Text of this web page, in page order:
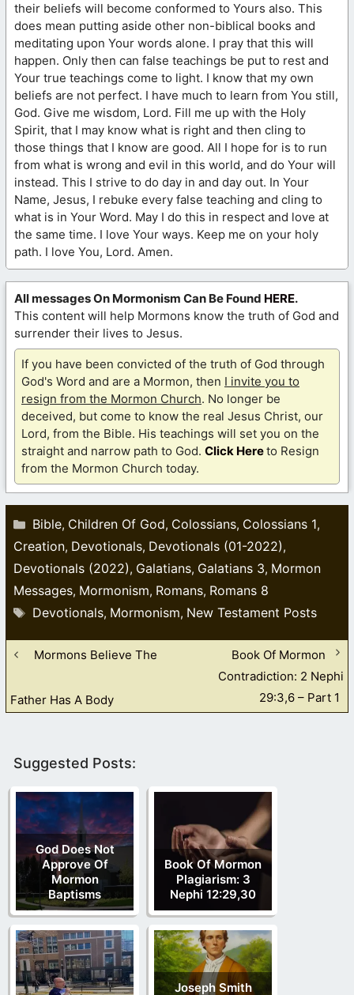
their beliefs will become conformed to Yours also. This
does mean putting aside other non-biblical books and
meditating upon Your words alone. I pray that this will
happen. Only then can false teachings be put to rest and
Your true teachings come to light. I know that my own
beliefs are not perfect. I have much to learn from You still,
God. Give me wisdom, Lord. Fill me up with the Holy
Spirit, that I may know what is right and then cling to
those things that I know are good. All I hope for is to run
from what is wrong and evil in this world, and do Your will
instead. This I strive to do day in and day out. In Your
Name, Jesus, I rebuke every false teaching and cling to
what is in Your Word. May I do this in respect and love at
the same time. I love Your ways. Keep me on your holy
path. I love You, Lord. Amen.
All messages On Mormonism Can Be Found HERE.
This content will help Mormons know the truth of God and
surrender their lives to Jesus.
If you have been convicted of the truth of God through
God's Word and are a Mormon, then I invite you to
resign from the Mormon Church. No longer be
deceived, but come to know the real Jesus Christ, our
Lord, from the Bible. His teachings will set you on the
straight and narrow path to God. Click Hereto Resign
from the Mormon Church today.
Categories
Bible, Children Of God, Colossians, Colossians 1,
Creation, Devotionals, Devotionals (01-2022),
Devotionals (2022), Galatians, Galatians 3, Mormon
Messages, Mormonism, Romans, Romans 8
Tags
Devotionals, Mormonism, New Testament Posts
Mormons Believe The
Father Has A Body
Book Of Mormon
Contradiction: 2 Nephi
29:3,6 – Part 1
Suggested Posts:
God Does Not
Approve Of
Mormon
Baptisms
Book Of Mormon
Plagiarism: 3
Nephi 12:29,30
Joseph Smith